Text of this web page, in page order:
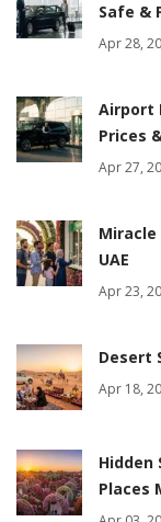
Safe &
Apr 28,
Airport
Prices
Apr 27,
UAE
Apr 23,
Desert
Apr 18,
Hidden
Places